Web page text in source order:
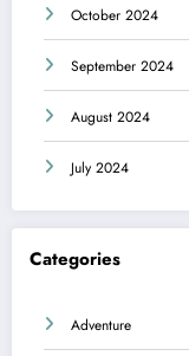
October 2024
September 2024
August 2024
July 2024
Categories
Adventure